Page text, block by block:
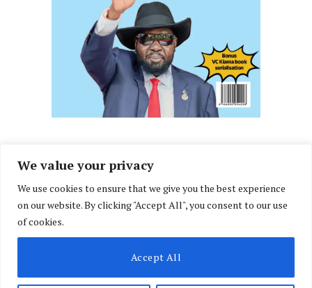
We value your privacy
We use cookies to ensure that we give you the best experience
on our website. By clicking "Accept All", you consent to our use
of cookies.
Accept All
FacebookX
(Twitter)
InstagramLinkedIn
ABOUT US MEMBER CONTENT DOWNLOAD MAGAZINE
CONTACT US PRIVACY POLICY